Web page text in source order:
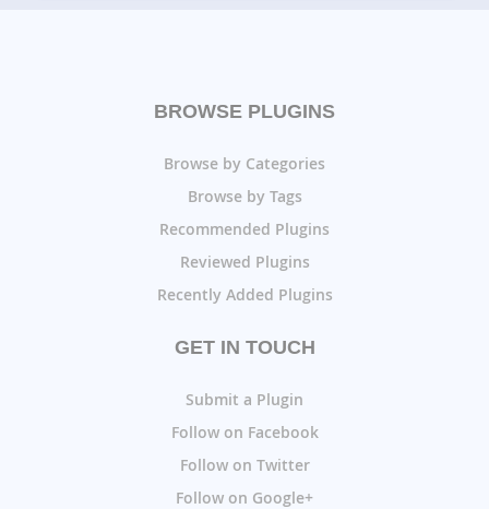
BROWSE PLUGINS
Browse by Categories
Browse by Tags
Recommended Plugins
Reviewed Plugins
Recently Added Plugins
GET IN TOUCH
Submit a Plugin
Follow on Facebook
Follow on Twitter
Follow on Google+